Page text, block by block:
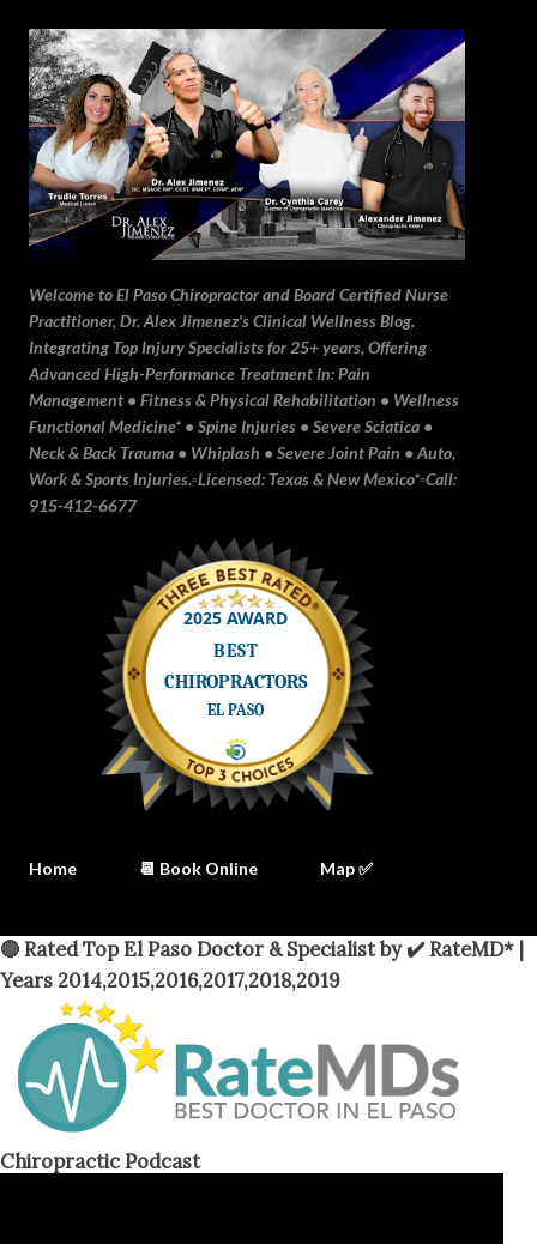
Skip to main content
Welcome to El Paso Chiropractor and Board Certified Nurse
Practitioner, Dr. Alex Jimenez's Clinical Wellness Blog.
Integrating Top Injury Specialists for 25+ years, Offering
Advanced High-Performance Treatment In: Pain
Management • Fitness & Physical Rehabilitation • Wellness
Functional Medicine* • Spine Injuries • Severe Sciatica •
Neck & Back Trauma • Whiplash • Severe Joint Pain • Auto,
Work & Sports Injuries.▫️Licensed: Texas & New Mexico*▫️Call:
915-412-6677
Home 📆 Book Online Map ✅
🔴 Rated Top El Paso Doctor & Specialist by ✔️ RateMD* |
Years 2014,2015,2016,2017,2018,2019
Chiropractic Podcast